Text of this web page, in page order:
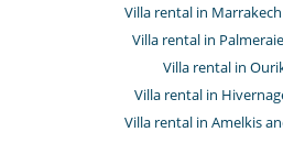
Villa rental in
Villa rental in
Villa rental in
Villa rental in
Villa rental in Amelkis